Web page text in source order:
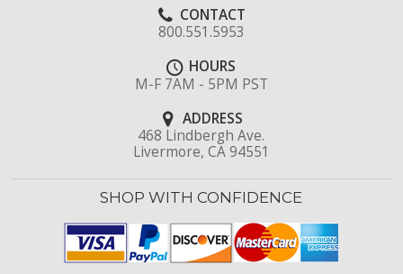
CONTACT
800.551.5953
HOURS
M-F 7AM - 5PM PST
ADDRESS
468 Lindbergh Ave.
Livermore, CA 94551
SHOP WITH CONFIDENCE